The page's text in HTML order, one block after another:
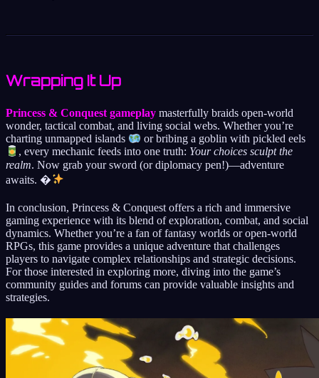
Wrapping It Up
Princess & Conquest gameplay masterfully braids open-world
wonder, tactical combat, and living social webs. Whether you’re
charting unmapped islands
or bribing a goblin with pickled eels
, every mechanic feeds into one truth: Your choices sculpt the
realm. Now grab your sword (or diplomacy pen!)—adventure
awaits. �
In conclusion, Princess & Conquest offers a rich and immersive
gaming experience with its blend of exploration, combat, and social
dynamics. Whether you’re a fan of fantasy worlds or open-world
RPGs, this game provides a unique adventure that challenges
players to navigate complex relationships and strategic decisions.
For those interested in exploring more, diving into the game’s
community guides and forums can provide valuable insights and
strategies.